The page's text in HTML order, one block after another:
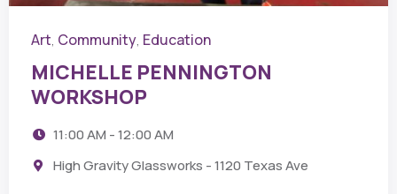
Art, Community, Education
MICHELLE PENNINGTON
WORKSHOP
11:00 AM - 12:00 AM
High Gravity Glassworks - 1120 Texas Ave